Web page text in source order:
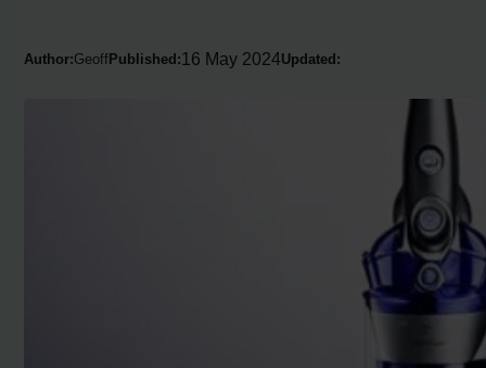
Author:Geoff Published: 16 May 2024Updated: